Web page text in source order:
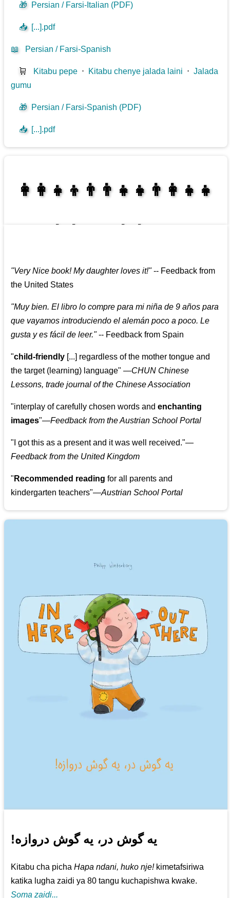
🎁 Persian / Farsi-Italian (PDF)
📥 [...].pdf
📖 Persian / Farsi-Spanish
🛒 Kitabu pepe ⋅ Kitabu chenye jalada laini ⋅Jalada
gumu
🎁 Persian / Farsi-Spanish (PDF)
📥 [...].pdf
👩‍👩‍👧‍👦👨‍👨‍👧‍👧👨‍👩‍👧‍👧
"Very Nice book! My daughter loves it!"-- Feedback from
the United States
"Muy bien. El libro lo compre para mi niña de 9 años para
que vayamos introduciendo el alemán poco a poco. Le
gusta y es fácil de leer."-- Feedback from Spain
"child-friendly [...] regardless of the mother tongue and
the target (learning) language"—CHUN Chinese
Lessons, trade journal of the Chinese Association
"interplay of carefully chosen words andenchanting
images"—Feedback from the Austrian School Portal
" I got this as a present and it was well received."—
Feedback from the United Kingdom
" Recommended reading for all parents and
kindergarten teachers"—Austrian School Portal
!یه گوش در، یه گوش دروازه
Kitabu cha pichaHapa ndani, huko nje!kimetafsiriwa
katika lugha zaidi ya 80 tangu kuchapishwa kwake.
Soma zaidi...